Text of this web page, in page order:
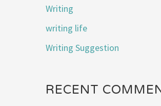
Writing
writing life
Writing Suggestion
RECENT